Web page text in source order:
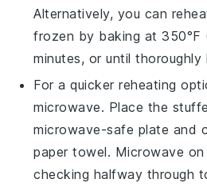
Alternatively, you can
frozen by baking at 350°F
minutes, or until thoroughly
For a quicker reheating
microwave. Place the
microwave-safe plate and
paper towel. Microwave
checking halfway through